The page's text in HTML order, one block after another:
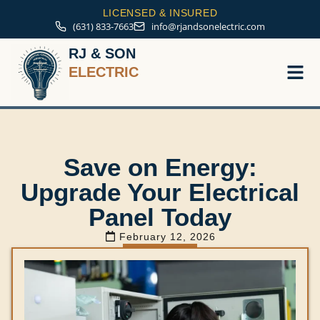
(631) 833-7663 info@rjandsonelectric.com
LICENSED & INSURED
RJ & SON
ELECTRIC
Save on Energy:
Upgrade Your Electrical
Panel Today
February 12, 2026